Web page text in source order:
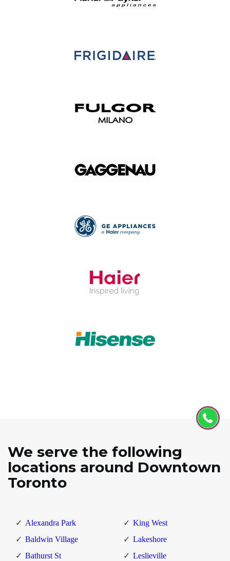
We serve the following
locations around Downtown
Toronto
Alexandra Park
Baldwin Village
Bathurst St
King West
Lakeshore
Leslieville